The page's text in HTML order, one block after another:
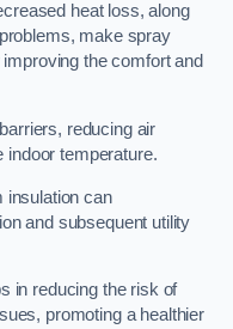
heat loss, along
make spray
the comfort and
reducing air
indoor temperature.
insulation can
and subsequent utility
in reducing the risk of
promoting a healthier